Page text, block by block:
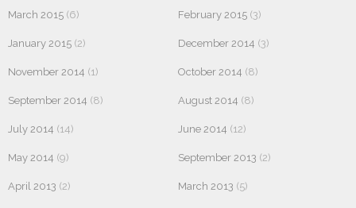
March 2015 (6) February 2015 (3)
January 2015 (2) December 2014 (3)
November 2014 (1) October 2014 (8)
September 2014 (8) August 2014 (8)
July 2014 (14) June 2014 (12)
May 2014 (9) September 2013 (2)
April 2013 (2) March 2013 (5)